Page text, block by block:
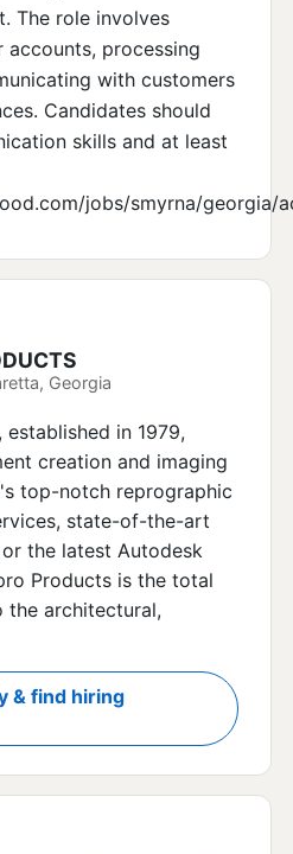
The role involves
processing
with customers
Candidates should
skills and at least
jobs/smyrna/georgia/
Georgia
established in 1979,
creation and imaging
top-notch reprographic
state-of-the-art
the latest Autodesk
Products is the total
the architectural,
& find hiring